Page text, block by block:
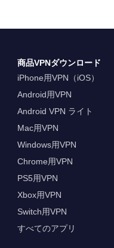
商品VPNダウンロード
iPhone用VPN（iOS）
Android用VPN
Android VPN ライト
Mac用VPN
Windows用VPN
Chrome用VPN
PS5用VPN
Xbox用VPN
Switch用VPN
すべてのアプリ